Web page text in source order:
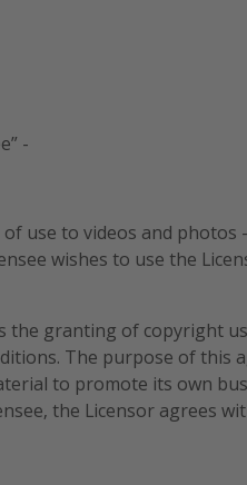
-
use to videos and photos
wishes to use the
granting of copyright
The purpose of this
to promote its own
the Licensor agrees